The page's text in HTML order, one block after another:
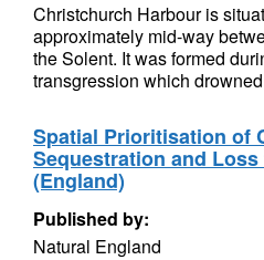
Christchurch Harbour is
approximately mid-way
the Solent. It was formed
transgression which
Spatial Prioritisation of
Sequestration and
(England)
Published by:
Natural England